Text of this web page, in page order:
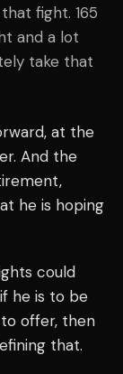
fight. 165
and a lot
take that
at the
And the
he is hoping
could
he is to be
offer, then
that.